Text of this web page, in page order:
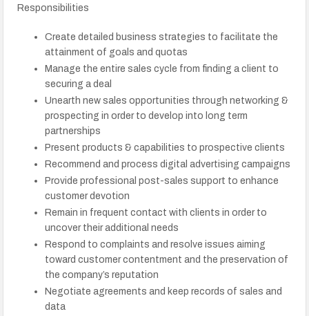
Responsibilities
Create detailed business strategies to facilitate the
attainment of goals and quotas
Manage the entire sales cycle from finding a client to
securing a deal
Unearth new sales opportunities through networking &
prospecting in order to develop into long term
partnerships
Present products & capabilities to prospective clients
Recommend and process digital advertising campaigns
Provide professional post-sales support to enhance
customer devotion
Remain in frequent contact with clients in order to
uncover their additional needs
Respond to complaints and resolve issues aiming
toward customer contentment and the preservation of
the company’s reputation
Negotiate agreements and keep records of sales and
data